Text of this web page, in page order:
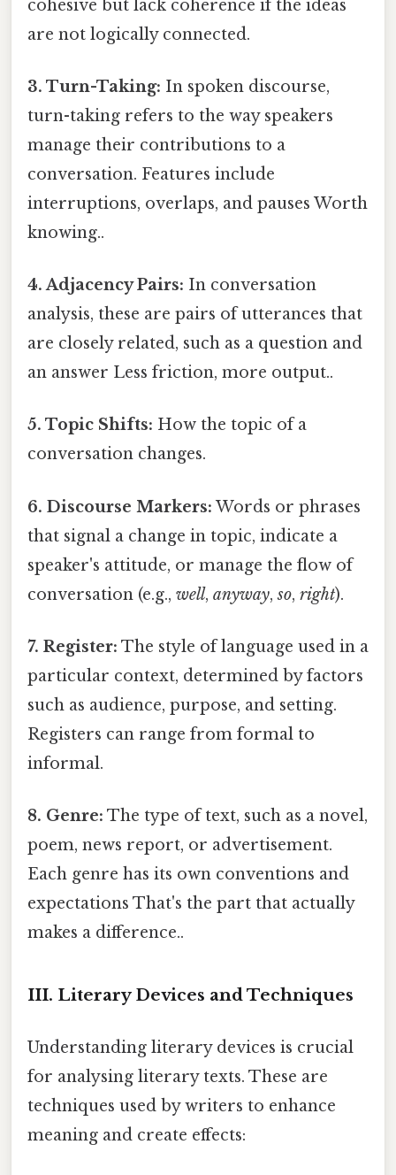
cohesive but lack coherence if the ideas
are not logically connected.
3. Turn-Taking: In spoken discourse,
turn-taking refers to the way speakers
manage their contributions to a
conversation. Features include
interruptions, overlaps, and pauses Worth
knowing..
4. Adjacency Pairs: In conversation
analysis, these are pairs of utterances that
are closely related, such as a question and
an answer Less friction, more output..
5. Topic Shifts: How the topic of a
conversation changes.
6. Discourse Markers: Words or phrases
that signal a change in topic, indicate a
speaker's attitude, or manage the flow of
conversation (e.g., well, anyway,so, right).
7. Register: The style of language used in a
particular context, determined by factors
such as audience, purpose, and setting.
Registers can range from formal to
informal.
8. Genre: The type of text, such as a novel,
poem, news report, or advertisement.
Each genre has its own conventions and
expectations That's the part that actually
makes a difference..
III. Literary Devices and Techniques
Understanding literary devices is crucial
for analysing literary texts. These are
techniques used by writers to enhance
meaning and create effects: